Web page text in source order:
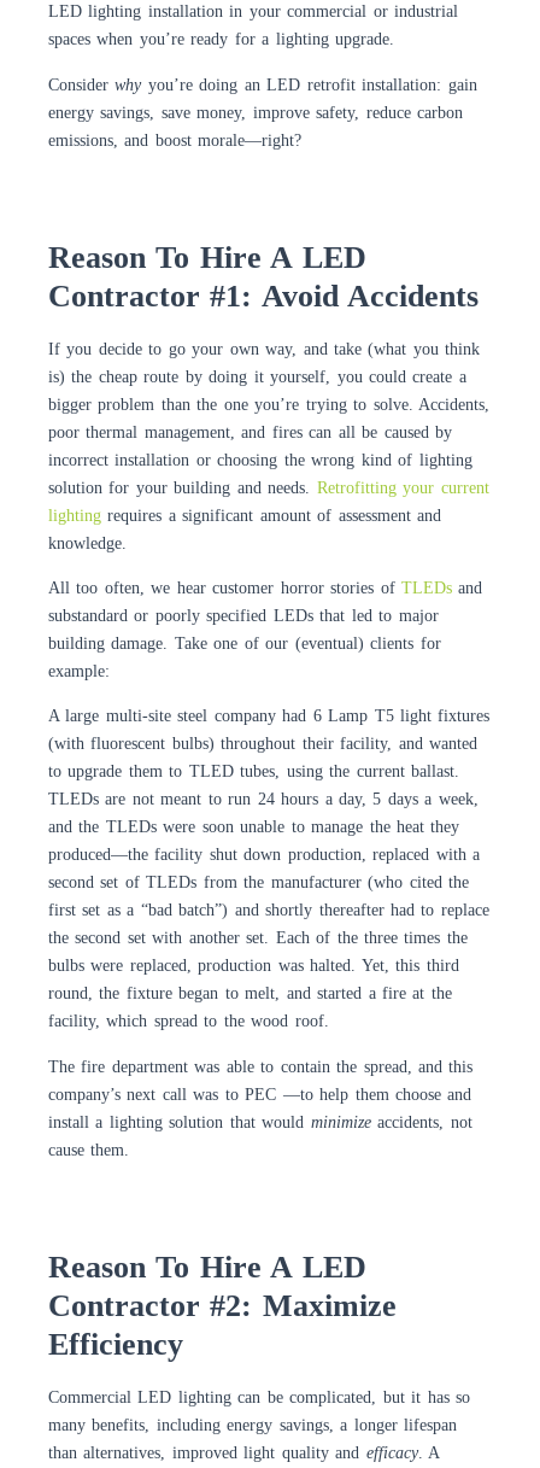
LED lighting installation in your commercial or industrial
spaces when you’re ready for a lighting upgrade.
Considerwhyyou’re doing an LED retrofit installation: gain
energy savings, save money, improve safety, reduce carbon
emissions, and boost morale—right?
Reason To Hire A LED
Contractor #1: Avoid Accidents
If you decide to go your own way, and take (what you think
is) the cheap route by doing it yourself, you could create a
bigger problem than the one you’re trying to solve. Accidents,
poor thermal management, and fires can all be caused by
incorrect installation or choosing the wrong kind of lighting
solution for your building and needs. Retrofitting your current
lighting requires a significant amount of assessment and
knowledge.
All too often, we hear customer horror stories of TLEDsand
substandard or poorly specified LEDs that led to major
building damage. Take one of our (eventual) clients for
example:
A large multi-site steel company had 6 Lamp T5 light fixtures
(with fluorescent bulbs) throughout their facility, and wanted
to upgrade them to TLED tubes, using the current ballast.
TLEDs are not meant to run 24 hours a day, 5 days a week,
and the TLEDs were soon unable to manage the heat they
produced—the facility shut down production, replaced with a
second set of TLEDs from the manufacturer (who cited the
first set as a “bad batch”) and shortly thereafter had to replace
the second set with another set. Each of the three times the
bulbs were replaced, production was halted. Yet, this third
round, the fixture began to melt, and started a fire at the
facility, which spread to the wood roof.
The fire department was able to contain the spread, and this
company’s next call was to PEC —to help them choose and
install a lighting solution that would minimizeaccidents, not
cause them.
Reason To Hire A LED
Contractor #2: Maximize
Efficiency
Commercial LED lighting can be complicated, but it has so
many benefits, including energy savings, a longer lifespan
than alternatives, improved light quality and efficacy. A